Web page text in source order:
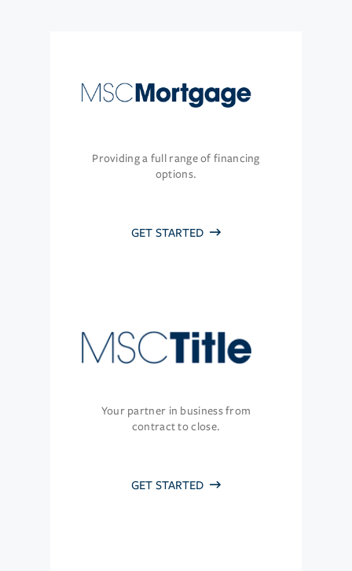
Providing a full range of financing
options.
GET STARTED
Your partner in business from
contract to close.
GET STARTED